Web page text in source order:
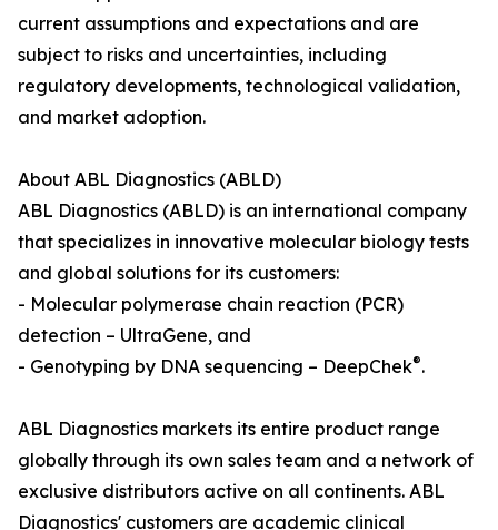
current assumptions and expectations and are
subject to risks and uncertainties, including
regulatory developments, technological validation,
and market adoption.
About ABL Diagnostics (ABLD)
ABL Diagnostics (ABLD) is an international company
that specializes in innovative molecular biology tests
and global solutions for its customers:
- Molecular polymerase chain reaction (PCR)
detection – UltraGene, and
- Genotyping by DNA sequencing – DeepChek®.
ABL Diagnostics markets its entire product range
globally through its own sales team and a network of
exclusive distributors active on all continents. ABL
Diagnostics' customers are academic clinical